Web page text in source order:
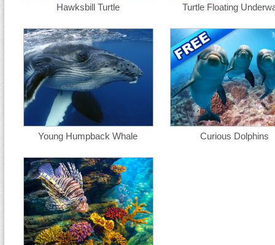
Hawksbill Turtle Turtle Floating
Young Humpback Whale Curious Dolphins